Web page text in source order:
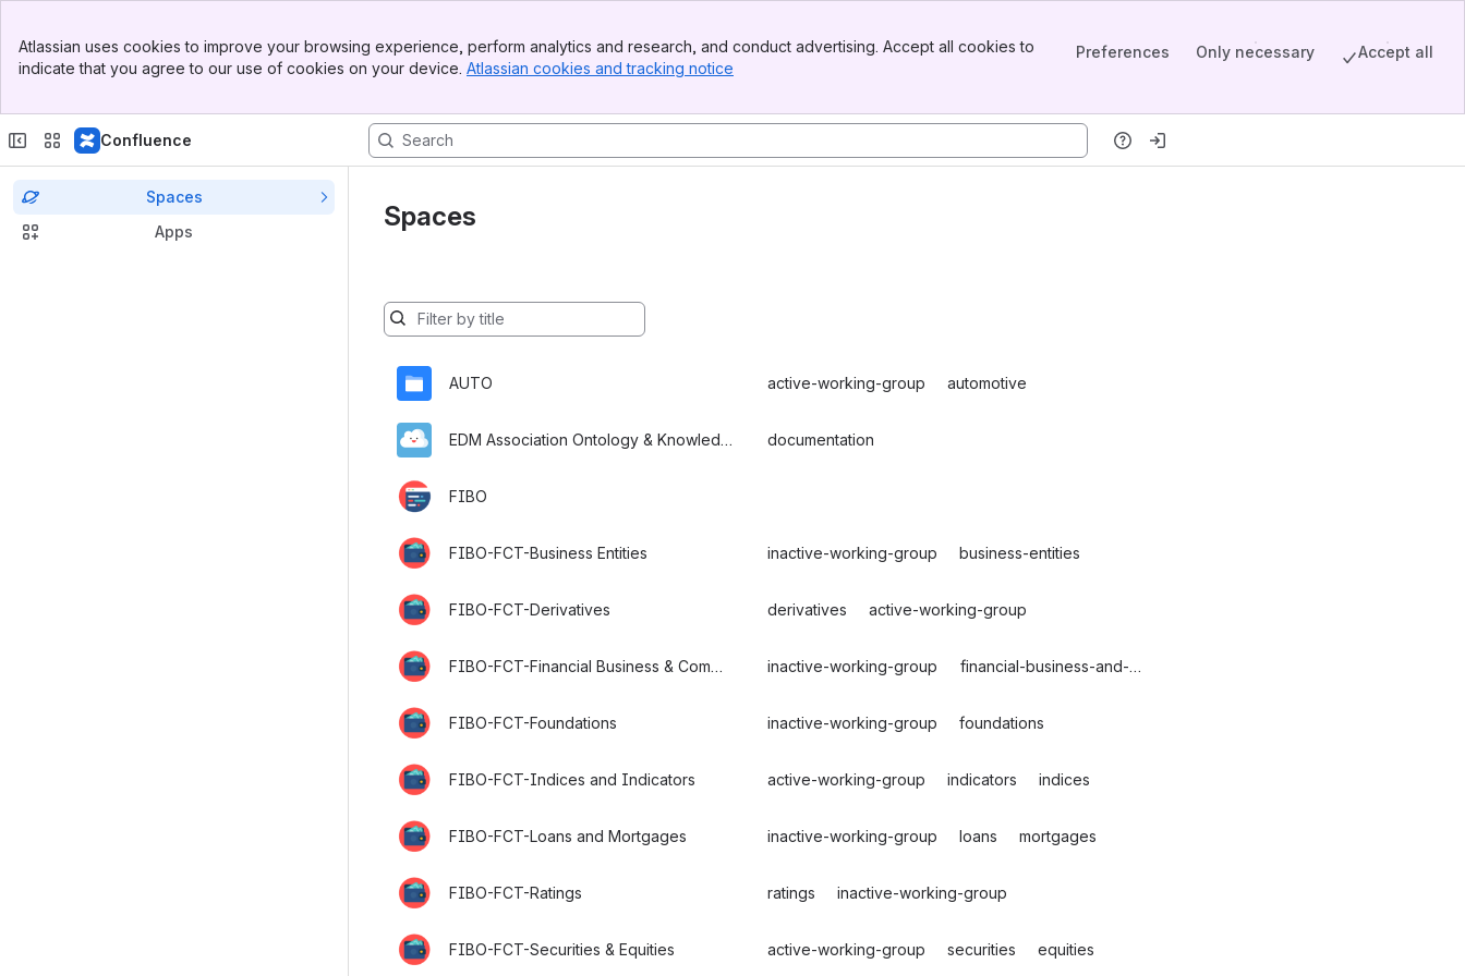
Top Bar
Sidebar
Atlassian uses cookies to improve your browsing experience, perform analytics and research, and conduct advertising. Accept all cookies to
indicate that you agree to our use of cookies on your device. Atlassian cookies and tracking notice
Preferences Only necessary Accept all
Confluence
Spaces
Apps
Spaces
Spaces
be
filtered
you
type
AUTO active-working-group automotive
EDM Association Ontology & Knowledge Graph Group documentation
FIBO
FIBO-FCT-Business Entities inactive-working-group business-entities
FIBO-FCT-Derivatives derivatives active-working-group
FIBO-FCT-Financial Business & Commerce inactive-working-group financial-business-and-commerce
FIBO-FCT-Foundations inactive-working-group foundations
FIBO-FCT-Indices and Indicators active-working-group indicators indices
FIBO-FCT-Loans and Mortgages inactive-working-group loans mortgages
FIBO-FCT-Ratings ratings inactive-working-group
FIBO-FCT-Securities & Equities active-working-group securities equities